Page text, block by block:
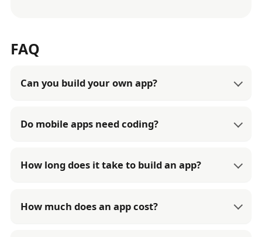
FAQ
Can you build your own app?
Do mobile apps need coding?
How long does it take to build an app?
How much does an app cost?